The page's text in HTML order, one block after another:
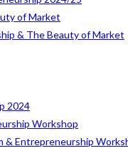
of Market
& The Beauty of Market
2024
Workshop
& Entrepreneurship